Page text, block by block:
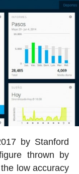
by Stanford
thrown by
low accuracy